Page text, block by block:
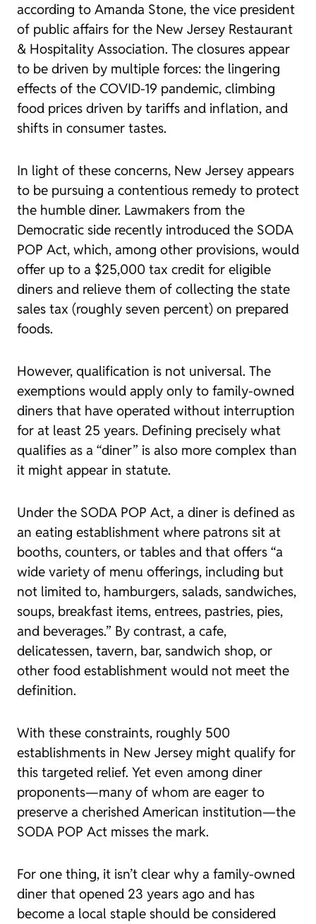
according to Amanda Stone, the vice president
of public affairs for the New Jersey Restaurant
& Hospitality Association. The closures appear
to be driven by multiple forces: the lingering
effects of the COVID-19 pandemic, climbing
food prices driven by tariffs and inflation, and
shifts in consumer tastes.
In light of these concerns, New Jersey appears
to be pursuing a contentious remedy to protect
the humble diner. Lawmakers from the
Democratic side recently introduced the SODA
POP Act, which, among other provisions, would
offer up to a $25,000 tax credit for eligible
diners and relieve them of collecting the state
sales tax (roughly seven percent) on prepared
foods.
However, qualification is not universal. The
exemptions would apply only to family-owned
diners that have operated without interruption
for at least 25 years. Defining precisely what
qualifies as a “diner” is also more complex than
it might appear in statute.
Under the SODA POP Act, a diner is defined as
an eating establishment where patrons sit at
booths, counters, or tables and that offers “a
wide variety of menu offerings, including but
not limited to, hamburgers, salads, sandwiches,
soups, breakfast items, entrees, pastries, pies,
and beverages.” By contrast, a cafe,
delicatessen, tavern, bar, sandwich shop, or
other food establishment would not meet the
definition.
With these constraints, roughly 500
establishments in New Jersey might qualify for
this targeted relief. Yet even among diner
proponents—many of whom are eager to
preserve a cherished American institution—the
SODA POP Act misses the mark.
For one thing, it isn’t clear why a family-owned
diner that opened 23 years ago and has
become a local staple should be considered